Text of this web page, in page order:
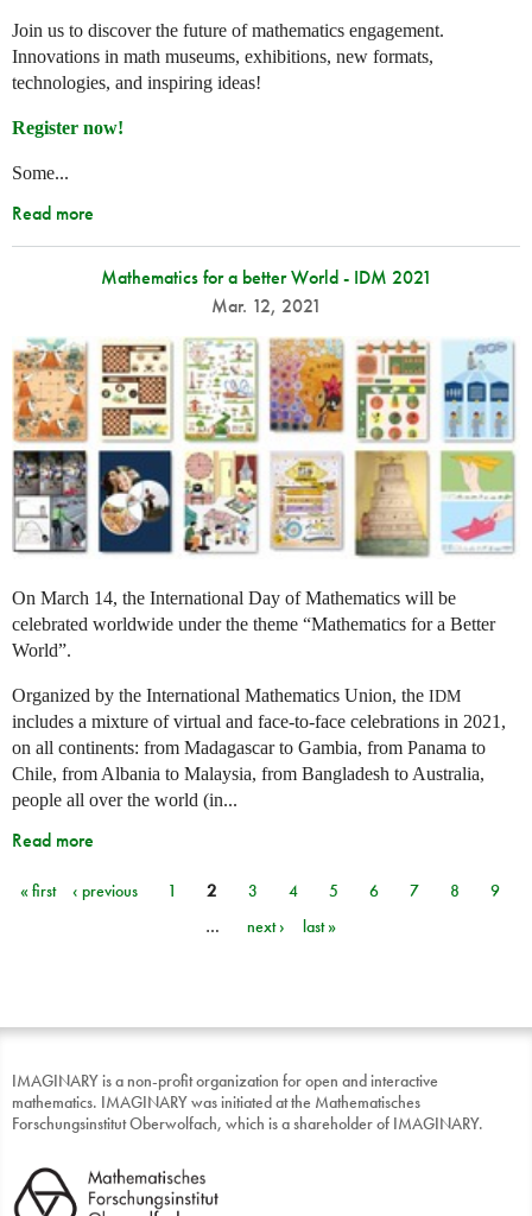
Join us to discover the future of mathematics engagement.
Innovations in math museums, exhibitions, new formats,
technologies, and inspiring ideas!
Register now!
Some...
Read more
Mathematics for a better World - IDM 2021
Mar. 12, 2021
On March 14, the International Day of Mathematics will be
celebrated worldwide under the theme “Mathematics for a Better
World”.
Organized by the International Mathematics Union, the IDM
includes a mixture of virtual and face-to-face celebrations in 2021,
on all continents: from Madagascar to Gambia, from Panama to
Chile, from Albania to Malaysia, from Bangladesh to Australia,
people all over the world (in...
Read more
Pages
« first ‹ previous 1 2 3 4 5 6 7 8
9
…
next › last »
IMAGINARY is a non-profit organization for open and interactive
mathematics. IMAGINARY was initiated at the Mathematisches
Forschungsinstitut Oberwolfach, which is a shareholder of IMAGINARY.